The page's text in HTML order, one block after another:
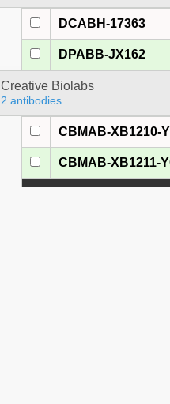
DCABH-17363
DPABB-JX162
Creative Biolabs
2 antibodies
CBMAB-XB1210-
CBMAB-XB1211-